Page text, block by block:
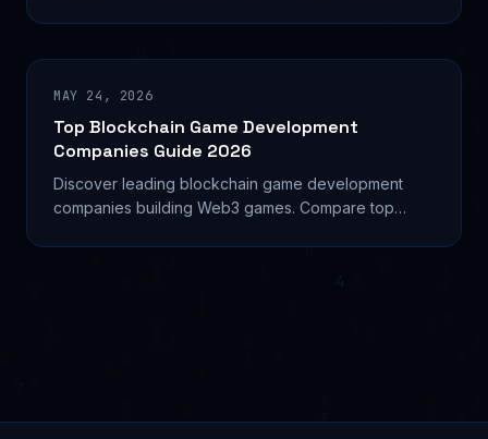
MAY 24, 2026
Top Blockchain Game Development
Companies Guide 2026
Discover leading blockchain game development
companies building Web3 games. Compare top